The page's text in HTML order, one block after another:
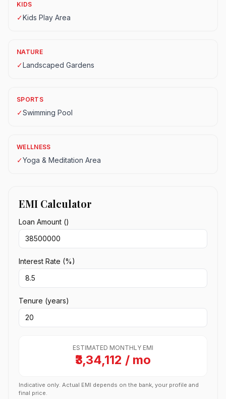
KIDS
✓Kids Play Area
NATURE
✓Landscaped Gardens
SPORTS
✓Swimming Pool
WELLNESS
✓Yoga & Meditation Area
EMI Calculator
Loan Amount (₹)
Interest Rate (%)
Tenure (years)
ESTIMATED MONTHLY EMI
₹3,34,112 / mo
Indicative only. Actual EMI depends on the bank, your profile and
final price.